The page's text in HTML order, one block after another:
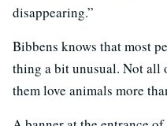
disappearing.”
Bibbens knows that most
thing a bit unusual. Not all
them love animals more